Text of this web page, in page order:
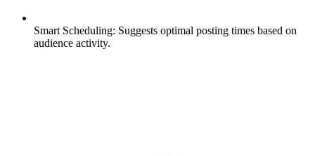
Smart Scheduling: Suggests optimal posting times based on
audience activity.